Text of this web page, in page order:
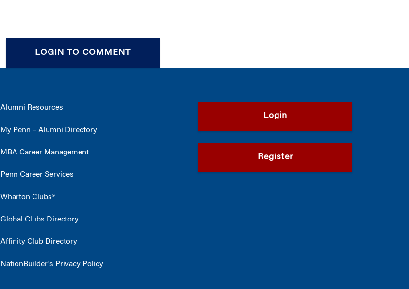
LOGIN TO COMMENT
Alumni Resources
My Penn – Alumni Directory
MBA Career Management
Penn Career Services
Wharton Clubs®
Global Clubs Directory
Affinity Club Directory
NationBuilder's Privacy Policy
Login
Register